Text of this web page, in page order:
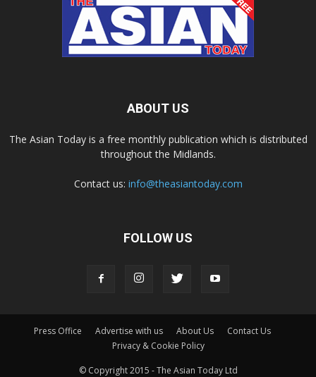
ABOUT US
The Asian Today is a free monthly publication which is distributed
throughout the Midlands.
Contact us: info@theasiantoday.com
FOLLOW US
Press Office Advertise with us About Us
Contact Us
Privacy & Cookie Policy
© Copyright 2015 - The Asian Today Ltd